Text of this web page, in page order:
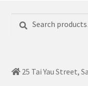
for:
25 Tai Yau Street,